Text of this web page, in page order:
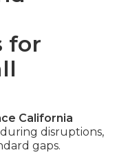
for
California
disruptions,
gaps.